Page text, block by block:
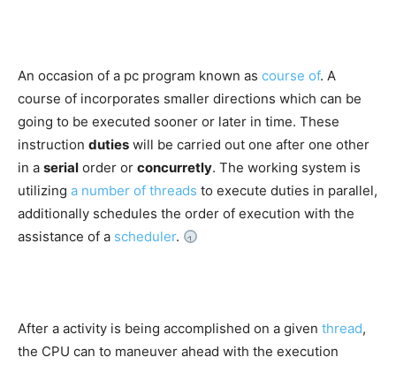
An occasion of a pc program known as course of. A
course of incorporates smaller directions which can be
going to be executed sooner or later in time. These
instruction duties will be carried out one after one other
in a serial order or concurretly. The working system is
utilizing a number of threads to execute duties in parallel,
additionally schedules the order of execution with the
assistance of a scheduler.
After a activity is being accomplished on a given thread,
the CPU can to maneuver ahead with the execution